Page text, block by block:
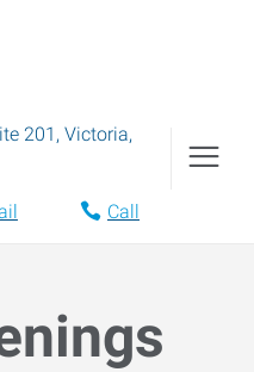
201 , Victoria,
Call